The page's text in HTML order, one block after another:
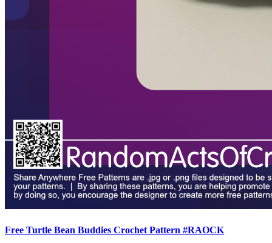
Free Turtle Bean Buddies Crochet Pattern #RAOCK